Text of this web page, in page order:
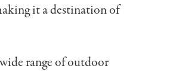
it a destination of
range of outdoor